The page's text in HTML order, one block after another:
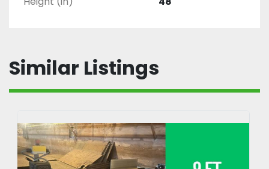
Similar Listings